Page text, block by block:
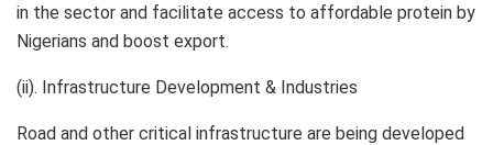
in the sector and facilitate access to affordable protein by
Nigerians and boost export.
(ii). Infrastructure Development & Industries
Road and other critical infrastructure are being developed